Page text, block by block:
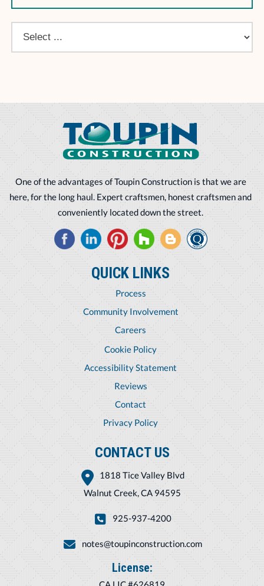
One of the advantages of Toupin Construction is that we are
here, for the long haul. Expert craftsmen, honest craftsmen and
conveniently located down the street.
QUICK LINKS
Process
Community Involvement
Careers
Cookie Policy
Accessibility Statement
Reviews
Contact
Privacy Policy
CONTACT US
1818 Tice Valley Blvd
Walnut Creek, CA 94595
925-937-4200
notes@toupinconstruction.com
License: